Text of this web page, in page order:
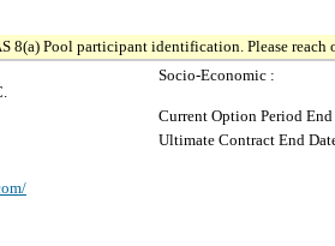
8(a) Pool participant identification. Please reach
Socio-Economic :
Current Option Period End
Ultimate Contract End